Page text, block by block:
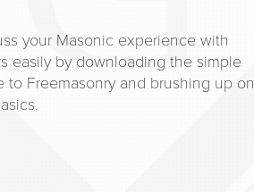
your Masonic experience with
easily by downloading the simple
to Freemasonry and brushing up on